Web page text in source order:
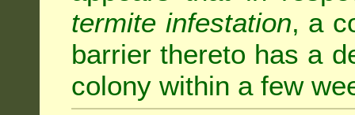
termite infestation, a
barrier thereto has a
colony within a few